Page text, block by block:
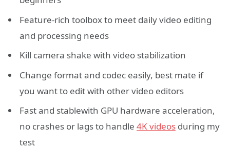
Feature-rich toolbox to meet daily video editing
and processing needs
Kill camera shake with video stabilization
Change format and codec easily, best mate if
you want to edit with other video editors
Fast and stablewith GPU hardware acceleration,
no crashes or lags to handle 4K videos during my
test